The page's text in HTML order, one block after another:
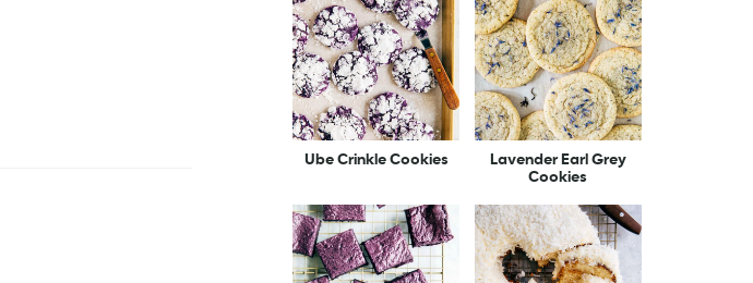
Ube Crinkle Cookies
Lavender Earl Grey
Cookies